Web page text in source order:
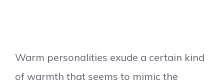
Warm personalities exude a certain kind
of warmth that seems to mimic the